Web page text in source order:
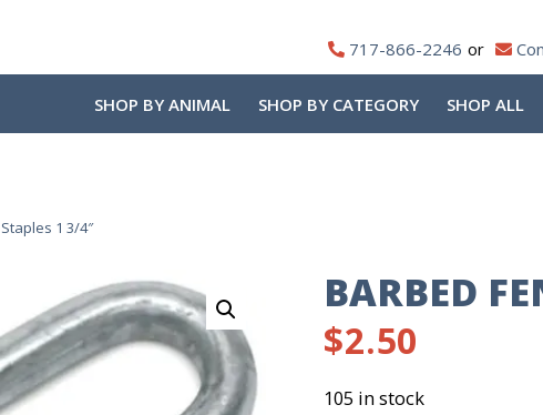
717-866-2246
SHOP BY ANIMAL SHOP BY CATEGORY SHOP ALL
1 3/4″
BARBED
$2.50
105 in stock